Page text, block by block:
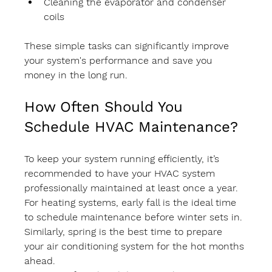
coils
These simple tasks can significantly improve
your system's performance and save you
money in the long run.
How Often Should You
Schedule HVAC Maintenance?
To keep your system running efficiently, it’s
recommended to have your HVAC system
professionally maintained at least once a year.
For heating systems, early fall is the ideal time
to schedule maintenance before winter sets in.
Similarly, spring is the best time to prepare
your air conditioning system for the hot months
ahead.